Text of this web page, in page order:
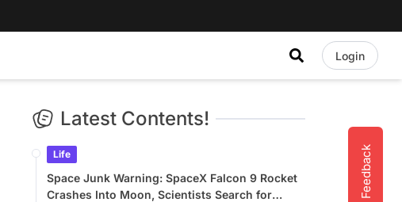
Login
Feedback
Latest Contents!
Life
Space Junk Warning: SpaceX Falcon 9 Rocket
Crashes Into Moon, Scientists Search for